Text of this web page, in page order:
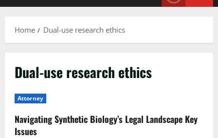
Home Dual-use research ethics
Dual-use research ethics
Attorney
Navigating Synthetic Biology’s Legal Landscape Key
Issues